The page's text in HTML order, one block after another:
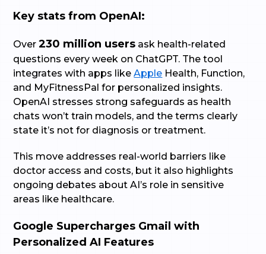
Key stats from OpenAI:
Over230 million users ask health-related
questions every week on ChatGPT. The tool
integrates with apps likeApple Health, Function,
and MyFitnessPal for personalized insights.
OpenAI stresses strong safeguards as health
chats won’t train models, and the terms clearly
state it’s not for diagnosis or treatment.
This move addresses real-world barriers like
doctor access and costs, but it also highlights
ongoing debates about AI’s role in sensitive
areas like healthcare.
Google Supercharges Gmail with
Personalized AI Features